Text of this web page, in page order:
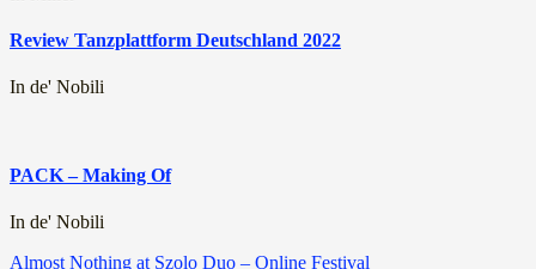
Review Tanzplattform Deutschland 2022
In de' Nobili
PACK – Making Of
In de' Nobili
Almost Nothing at Szolo Duo – Online Festival